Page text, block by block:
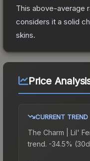
This above-average
considers it a solid
skins.
Price
CURRENT TREND
The Charm | Lil'
trend. -34.5%